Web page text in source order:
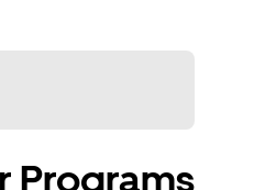
Programs